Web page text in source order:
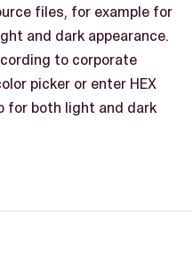
files, for example for
and dark appearance.
to corporate
picker or enter HEX
for both light and dark